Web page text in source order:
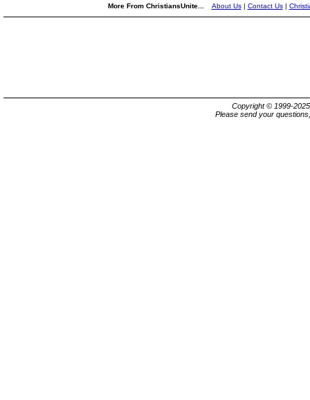
More From ChristiansUnite... About Us| Contact Us|
Copyright © 1999-
Please send your